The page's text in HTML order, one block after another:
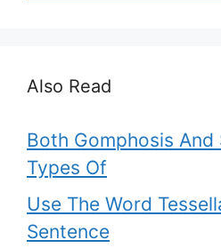
Also Read
Both Gomphosis And
Types Of
Use The Word
Sentence